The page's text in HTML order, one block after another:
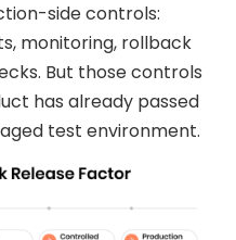
side controls:
monitoring, rollback
But those controls
has already passed
test environment.